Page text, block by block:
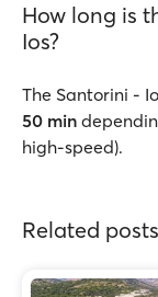
How long is
Ios?
The Santorini -
50 min
high-speed).
Related